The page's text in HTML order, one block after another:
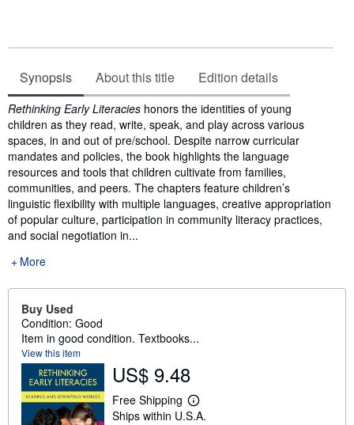
Synopsis About this title Edition details
Synopsis
Rethinking Early Literacies honors the identities of young
children as they read, write, speak, and play across various
spaces, in and out of pre/school. Despite narrow curricular
mandates and policies, the book highlights the language
resources and tools that children cultivate from families,
communities, and peers. The chapters feature children’s
linguistic flexibility with multiple languages, creative appropriation
of popular culture, participation in community literacy practices,
and social negotiation in...
More
Buy Used
Condition: Good
Item in good condition. Textbooks...
View this item
US$ 9.48
Free Shipping
L
e
Ships within U.S.A.